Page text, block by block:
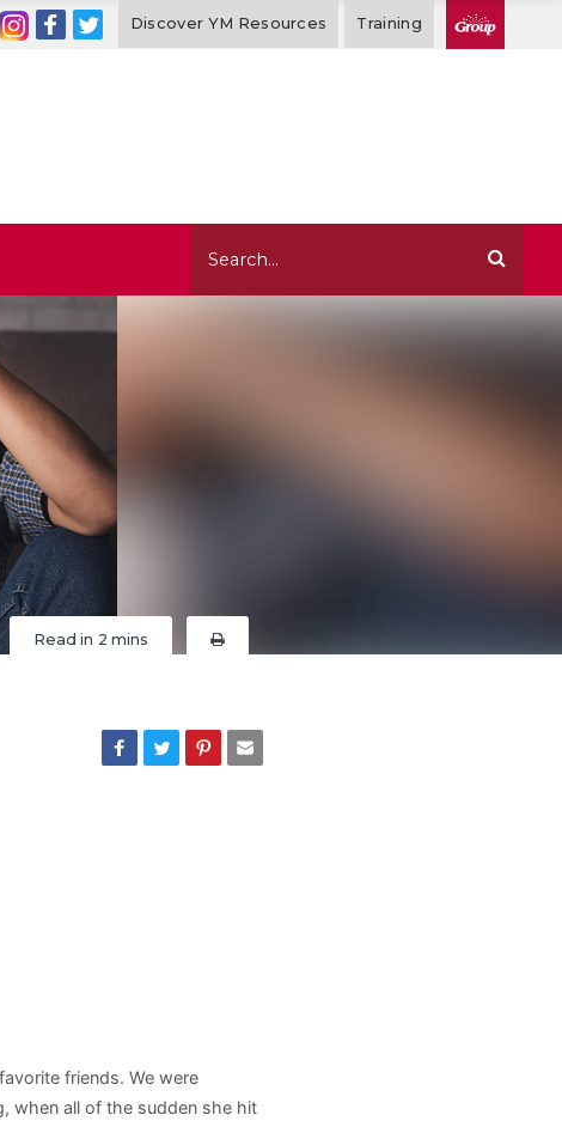
Discover YM Resources Training
Read in 2 mins
friends. We were
when all of the sudden she hit